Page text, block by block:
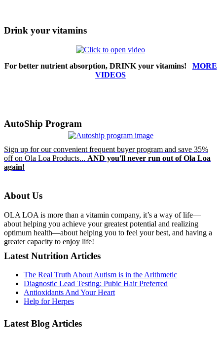
Drink your vitamins
For better nutrient absorption, DRINK your vitamins! MORE
VIDEOS
AutoShip Program
Sign up for our convenient frequent buyer program and save 35%
off on Ola Loa Products... AND you'll never run out of Ola Loa
again!
About Us
OLA LOA is more than a vitamin company, it’s a way of life—
about helping you achieve your greatest potential and realizing
optimum health—about helping you to feel your best, and having a
greater capacity to enjoy life!
Latest Nutrition Articles
The Real Truth About Autism is in the Arithmetic
Diagnostic Lead Testing: Pubic Hair Preferred
Antioxidants And Your Heart
Help for Herpes
Latest Blog Articles